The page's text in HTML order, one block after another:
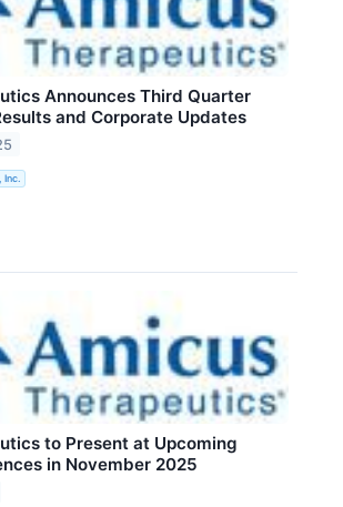
Announces Third Quarter
and Corporate Updates
Inc.
to Present at Upcoming
in November 2025